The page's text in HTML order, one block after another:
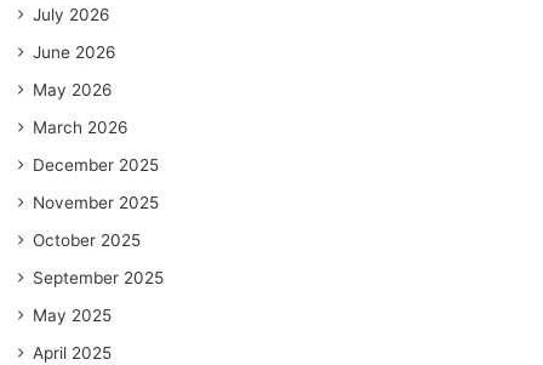
July 2026
June 2026
May 2026
March 2026
December 2025
November 2025
October 2025
September 2025
May 2025
April 2025